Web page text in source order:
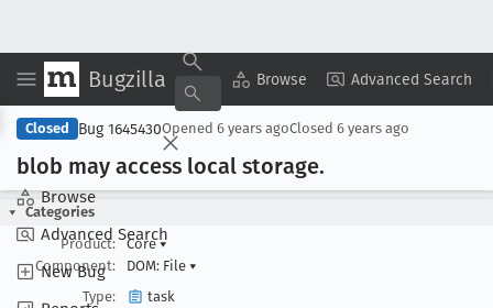
Bugzilla Browse Advanced Search
Browse
Advanced Search
New Bug
Copy Summary ▾ View ▾
Closed Bug 1645430Opened 6 years agoClosed 6 years ago
blob may access local storage.
Categories
Product:
Core▾
Component:
DOM: File ▾
Type:
task